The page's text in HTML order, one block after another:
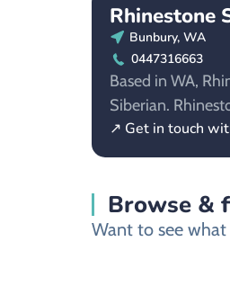
Rhinestone
Bunbury, WA
0447316663
Based in WA,
Siberian.
↗ Get in touch
Browse &
Want to see what